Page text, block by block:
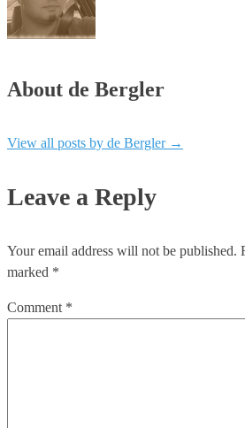
About de Bergler
View all posts by de Bergler →
Leave a Reply
Your email address will not be published.
marked *
Comment *